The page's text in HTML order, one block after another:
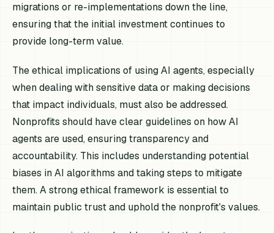
migrations or re-implementations down the line,
ensuring that the initial investment continues to
provide long-term value.
The ethical implications of using AI agents, especially
when dealing with sensitive data or making decisions
that impact individuals, must also be addressed.
Nonprofits should have clear guidelines on how AI
agents are used, ensuring transparency and
accountability. This includes understanding potential
biases in AI algorithms and taking steps to mitigate
them. A strong ethical framework is essential to
maintain public trust and uphold the nonprofit's values.